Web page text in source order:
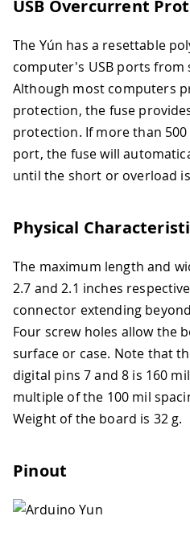
USB Overcurrent
The Yún has a resettable
computer's USB ports
Although most computers
protection, the fuse
protection. If more than
port, the fuse will
until the short or overload
Physical
The maximum length and
2.7 and 2.1 inches
connector extending
Four screw holes allow the
surface or case. Note that
digital pins 7 and 8 is 160
multiple of the 100 mil
Weight of the board is 32 g.
Pinout